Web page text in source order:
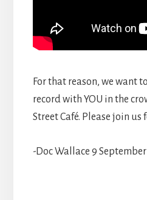
For that reason, we want
record with YOU in the
Street Café. Please join
-Doc Wallace 9 September